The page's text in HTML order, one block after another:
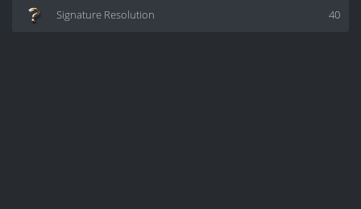
40
Signature Resolution